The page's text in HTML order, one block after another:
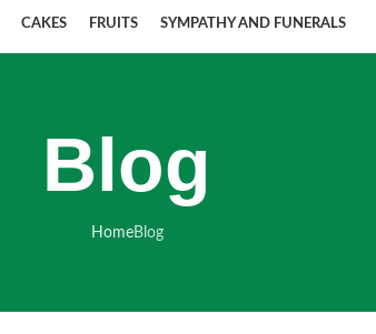
CAKES FRUITS SYMPATHY AND FUNERALS
Blog
HomeBlog